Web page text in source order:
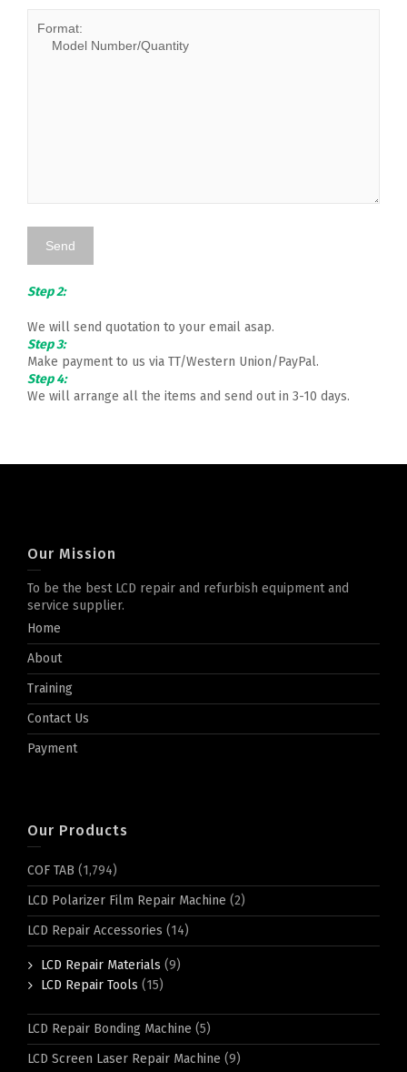
Step 2:
We will send quotation to your email asap.
Step 3:
Make payment to us via TT/Western Union/PayPal.
Step 4:
We will arrange all the items and send out in 3-10 days.
Our Mission
To be the best LCD repair and refurbish equipment and
service supplier.
Home
About
Training
Contact Us
Payment
Our Products
COF TAB (1,794)
LCD Polarizer Film Repair Machine (2)
LCD Repair Accessories (14)
LCD Repair Materials (9)
LCD Repair Tools (15)
LCD Repair Bonding Machine (5)
LCD Screen Laser Repair Machine (9)